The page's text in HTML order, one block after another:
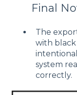
Final
The
with black
system
correctly.